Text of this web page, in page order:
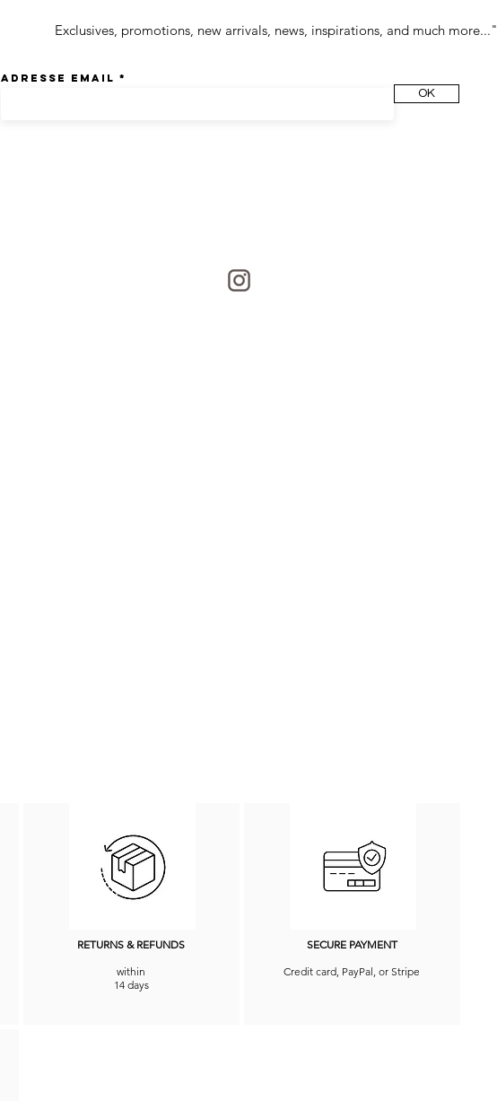
Exclusives, promotions, new arrivals, news, inspirations, and much more..."
Adresse email
OK
RETURNS & REFUNDS
within
14 days
SECURE PAYMENT
Credit card, PayPal, or Stripe